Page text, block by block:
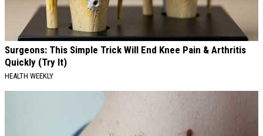
Surgeons: This Simple Trick Will End Knee Pain & Arthritis
Quickly (Try It)
HEALTH WEEKLY